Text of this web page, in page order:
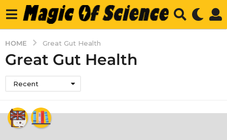
HOME Great Gut Health
Great Gut Health
Recent